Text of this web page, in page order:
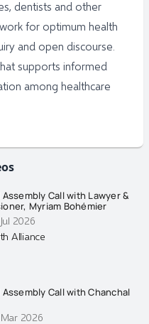
dentists and other
for optimum health
and open discourse.
supports informed
among healthcare
Assembly Call with Lawyer &
Myriam Bohémier
2026
Alliance
Assembly Call with Chanchal
2026